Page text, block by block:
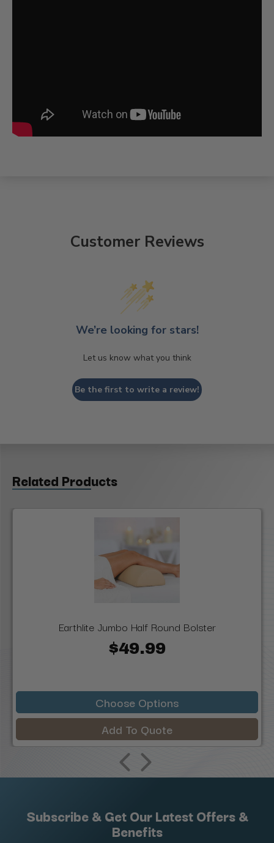
Customer Reviews
We’re looking for stars!
Let us know what you think
Be the first to write a review!
Related Products
Earthlite Jumbo Half Round Bolster
$49.99
Choose Options
Add To Quote
Subscribe & Get Our Latest Offers &
Benefits